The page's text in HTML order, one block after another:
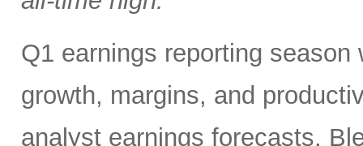
Q1 earnings reporting
growth, margins, and
analyst earnings forecasts.